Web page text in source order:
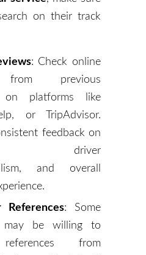
on their track
: Check online
from previous
on platforms like
or TripAdvisor.
feedback on
driver
and overall
: Some
may be willing to
from